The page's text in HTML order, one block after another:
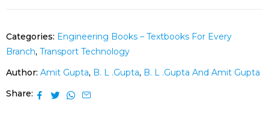
Categories: Engineering Books – Textbooks For Every
Branch, Transport Technology
Author: Amit Gupta, B. L .Gupta, B. L .Gupta And Amit Gupta
Share